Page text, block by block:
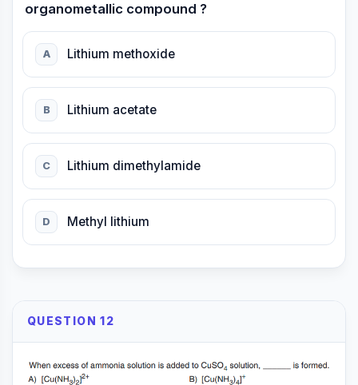
organometallic compound ?
A Lithium methoxide
B Lithium acetate
C Lithium dimethylamide
D Methyl lithium
QUESTION 12